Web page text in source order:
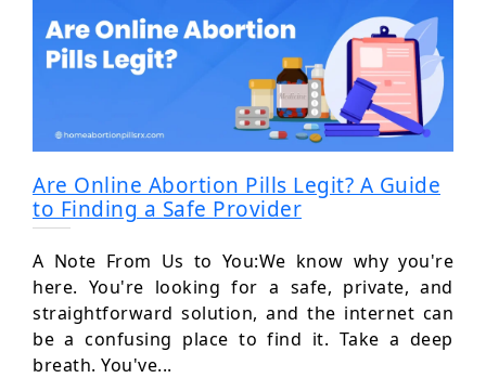
Are Online Abortion Pills Legit? A Guide
to Finding a Safe Provider
A Note From Us to You:We know why you're
here. You're looking for a safe, private, and
straightforward solution, and the internet can
be a confusing place to find it. Take a deep
breath. You've...